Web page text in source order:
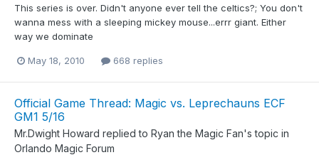
This series is over. Didn't anyone ever tell the celtics?; You don't
wanna mess with a sleeping mickey mouse...errr giant. Either
way we dominate
May 18, 2010 668 replies
Official Game Thread: Magic vs. Leprechauns ECF
GM1 5/16
Mr.Dwight Howard replied to Ryan the Magic Fan's topic in
Orlando Magic Forum